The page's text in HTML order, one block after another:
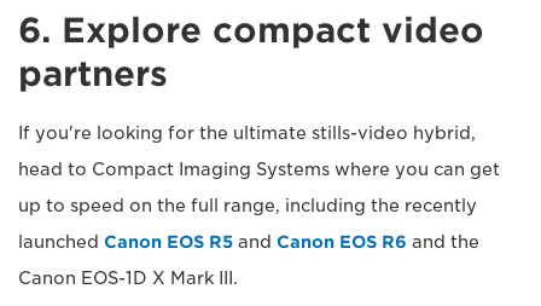
6. Explore compact video
partners
If you're looking for the ultimate stills-video hybrid,
head to Compact Imaging Systems where you can get
up to speed on the full range, including the recently
launched Canon EOS R5 and Canon EOS R6 and the
Canon EOS-1D X Mark III.